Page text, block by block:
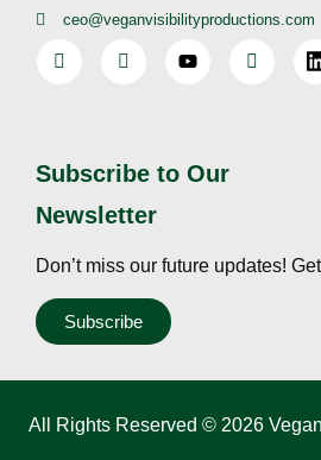
ceo@veganvisibilityproductions.com
Subscribe to Our
Newsletter
Don’t miss our future updates!
Subscribe
All Rights Reserved © 2026